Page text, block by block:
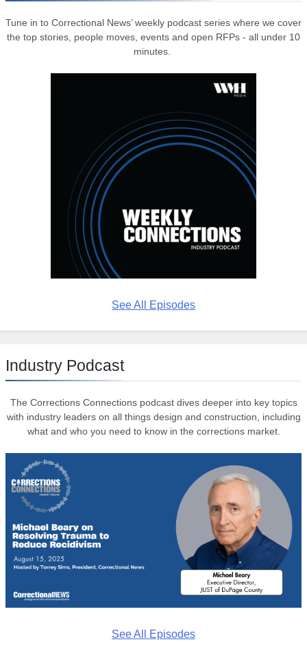
Tune in to Correctional News’ weekly podcast series where we cover
the top stories, people moves, events and open RFPs - all under 10
minutes.
See All Episodes
Industry Podcast
The Corrections Connections podcast dives deeper into key topics
with industry leaders on all things design and construction, including
what and who you need to know in the corrections market.
See All Episodes